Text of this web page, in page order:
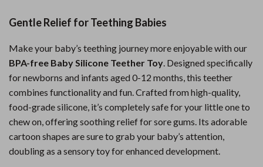
Gentle Relief for Teething Babies
Make your baby’s teething journey more enjoyable with our
BPA-free Baby Silicone Teether Toy. Designed specifically
for newborns and infants aged 0-12 months, this teether
combines functionality and fun. Crafted from high-quality,
food-grade silicone, it’s completely safe for your little one to
chew on, offering soothing relief for sore gums. Its adorable
cartoon shapes are sure to grab your baby’s attention,
doubling as a sensory toy for enhanced development.